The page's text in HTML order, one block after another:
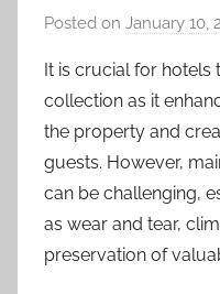
Posted on January 10,
It is crucial for hotels
collection as it
the property and
guests. However,
can be challenging,
as wear and tear,
preservation of